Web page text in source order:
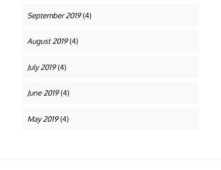
September 2019(4)
August 2019(4)
July 2019(4)
June 2019(4)
May 2019(4)